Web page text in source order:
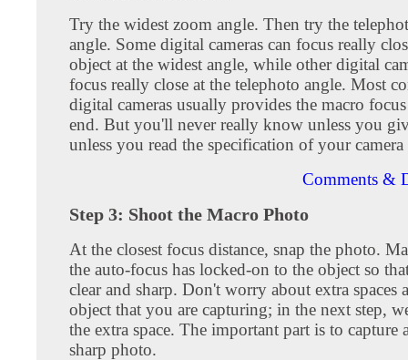
Try the widest zoom angle. Then try the
angle. Some digital cameras can focus really
object at the widest angle, while other digital
focus really close at the telephoto angle. Most
digital cameras usually provides the macro
end. But you'll never really know unless you
unless you read the specification of your
Comments &
Step 3: Shoot the Macro Photo
At the closest focus distance, snap the photo.
the auto-focus has locked-on to the object so
clear and sharp. Don't worry about extra spaces
object that you are capturing; in the next step,
the extra space. The important part is to capture
sharp photo.